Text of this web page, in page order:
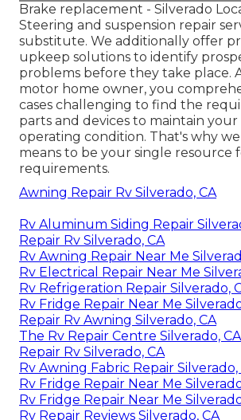
Brake replacement - Silverado
Steering and suspension repair
substitute. We additionally offer
upkeep solutions to identify
problems before they take place.
motor home owner, you
cases challenging to find the
parts and devices to maintain
operating condition. That's why
means to be your single resource
requirements.
Awning Repair Rv Silverado, CA
Rv Aluminum Siding Repair
Repair Rv Silverado, CA
Rv Awning Repair Near Me
Rv Electrical Repair Near Me
Rv Refrigeration Repair Silverado,
Rv Fridge Repair Near Me
Repair Rv Awning Silverado, CA
The Rv Repair Centre Silverado, CA
Repair Rv Silverado, CA
Rv Awning Fabric Repair Silverado,
Rv Fridge Repair Near Me
Rv Fridge Repair Near Me
Rv Repair Reviews Silverado, CA